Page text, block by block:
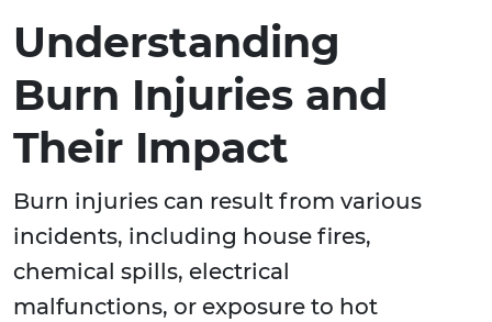
Understanding
Burn Injuries and
Their Impact
Burn injuries can result from various
incidents, including house fires,
chemical spills, electrical
malfunctions, or exposure to hot